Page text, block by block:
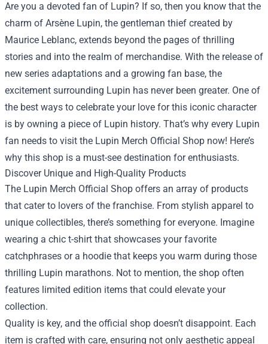
Are you a devoted fan of Lupin? If so, then you know that the
charm of Arsène Lupin, the gentleman thief created by
Maurice Leblanc, extends beyond the pages of thrilling
stories and into the realm of merchandise. With the release of
new series adaptations and a growing fan base, the
excitement surrounding Lupin has never been greater. One of
the best ways to celebrate your love for this iconic character
is by owning a piece of Lupin history. That’s why every Lupin
fan needs to visit the Lupin Merch Official Shop now! Here’s
why this shop is a must-see destination for enthusiasts.
Discover Unique and High-Quality Products
The Lupin Merch Official Shop offers an array of products
that cater to lovers of the franchise. From stylish apparel to
unique collectibles, there’s something for everyone. Imagine
wearing a chic t-shirt that showcases your favorite
catchphrases or a hoodie that keeps you warm during those
thrilling Lupin marathons. Not to mention, the shop often
features limited edition items that could elevate your
collection.
Quality is key, and the official shop doesn’t disappoint. Each
item is crafted with care, ensuring not only aesthetic appeal